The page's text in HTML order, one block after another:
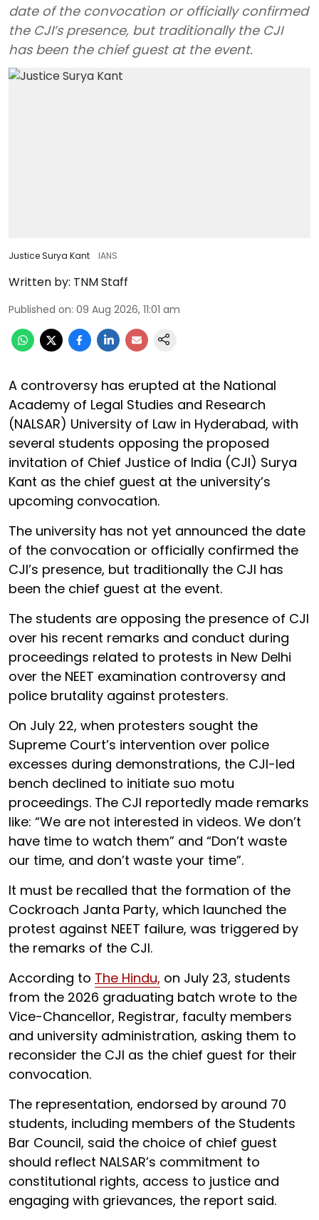
date of the convocation or officially confirmed
the CJI’s presence, but traditionally the CJI
has been the chief guest at the event.
Justice Surya Kant IANS
Written by: TNM Staff
Published on: 09 Aug 2026, 11:01 am
A controversy has erupted at the National
Academy of Legal Studies and Research
(NALSAR) University of Law in Hyderabad, with
several students opposing the proposed
invitation of Chief Justice of India (CJI) Surya
Kant as the chief guest at the university’s
upcoming convocation.
The university has not yet announced the date
of the convocation or officially confirmed the
CJI’s presence, but traditionally the CJI has
been the chief guest at the event.
The students are opposing the presence of CJI
over his recent remarks and conduct during
proceedings related to protests in New Delhi
over the NEET examination controversy and
police brutality against protesters.
On July 22, when protesters sought the
Supreme Court’s intervention over police
excesses during demonstrations, the CJI-led
bench declined to initiate suo motu
proceedings. The CJI reportedly made remarks
like: “We are not interested in videos. We don’t
have time to watch them” and “Don’t waste
our time, and don’t waste your time”.
It must be recalled that the formation of the
Cockroach Janta Party, which launched the
protest against NEET failure, was triggered by
the remarks of the CJI.
According to The Hindu, on July 23, students
from the 2026 graduating batch wrote to the
Vice-Chancellor, Registrar, faculty members
and university administration, asking them to
reconsider the CJI as the chief guest for their
convocation.
The representation, endorsed by around 70
students, including members of the Students
Bar Council, said the choice of chief guest
should reflect NALSAR’s commitment to
constitutional rights, access to justice and
engaging with grievances, the report said.